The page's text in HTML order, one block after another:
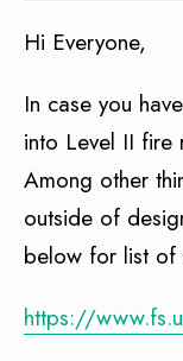
Hi Everyone,
In case you
into Level II fire
Among other
outside of
below for list of
https://